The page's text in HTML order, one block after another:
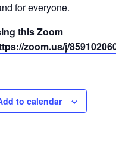
for everyone.
this Zoom
zoom.us/j/
to calendar